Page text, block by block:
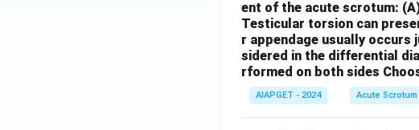
ent of the acute scrotum:
Testicular torsion can
r appendage usually
sidered in the differential
rformed on both sides
AIAPGET - 2024 Acute